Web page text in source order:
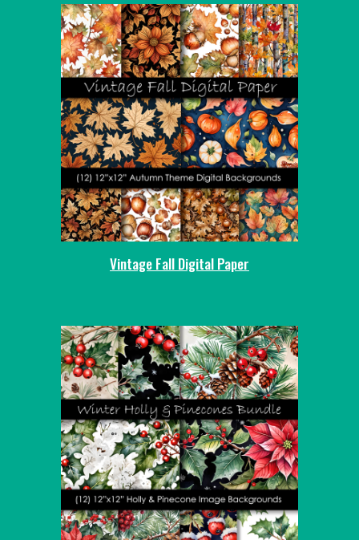
Vintage Fall Digital Paper